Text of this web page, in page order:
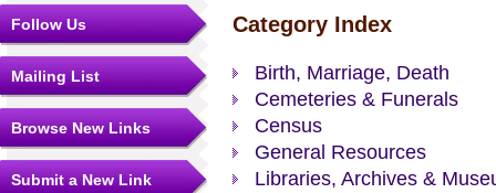
Follow Us
Mailing List
Browse New Links
Submit a New Link
Category Index
Birth, Marriage, Death
Cemeteries & Funerals
Census
General Resources
Libraries, Archives &